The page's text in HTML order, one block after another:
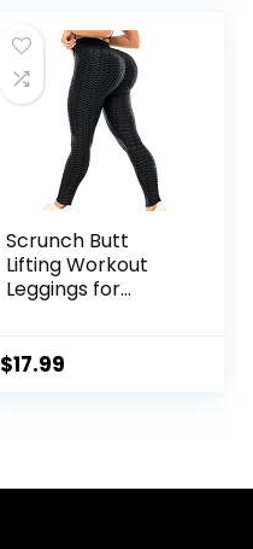
Scrunch Butt
Lifting Workout
Leggings for
Pants Tummy
$17.99